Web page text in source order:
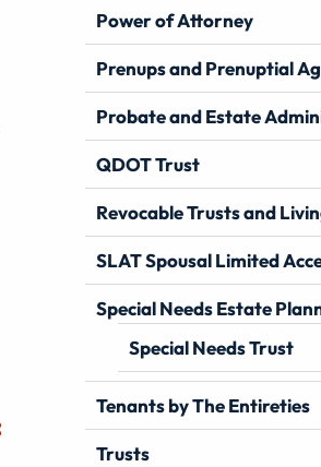
Power of Attorney
Prenups and Prenuptial
Probate and Estate
QDOT Trust
Revocable Trusts and
SLAT Spousal Limited
Special Needs Estate
Special Needs Trust
Tenants by The Entireties
Trusts